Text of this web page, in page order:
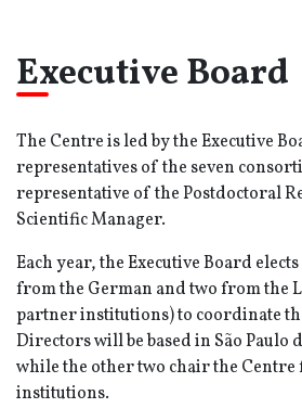
Executive Board
The Centre is led by the Executive
representatives of the seven
representative of the Postdoctoral
Scientific Manager.
Each year, the Executive Board
from the German and two from the
partner institutions) to coordinate
Directors will be based in São
while the other two chair the
institutions.